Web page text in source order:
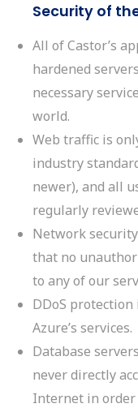
Security of
All of Castor’s
hardened
necessary
world.
Web traffic is
industry
newer), and all
regularly
Network
that no
to any of our
DDoS
Azure’s services.
Database
never directly
Internet in order